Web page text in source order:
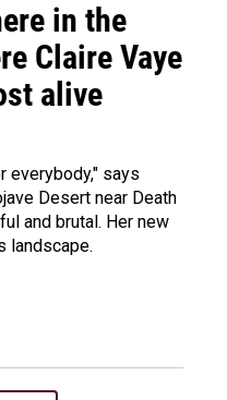
in the
Claire Vaye
alive
everybody," says
Desert near Death
and brutal. Her new
landscape.